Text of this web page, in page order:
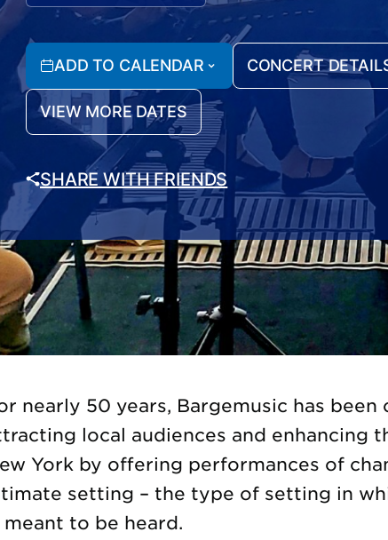
ADD TO CALENDAR CONCERT
VIEW MORE DATES
SHARE WITH FRIENDS
nearly 50 years, Bargemusic has
local audiences and enhancing
York by offering performances of
setting – the type of setting in
meant to be heard.